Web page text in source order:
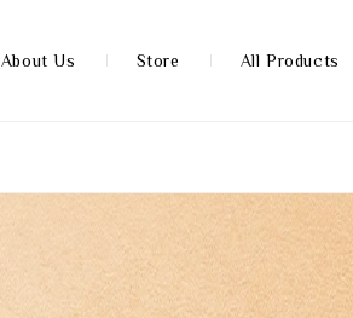
About Us Store All Products
About us